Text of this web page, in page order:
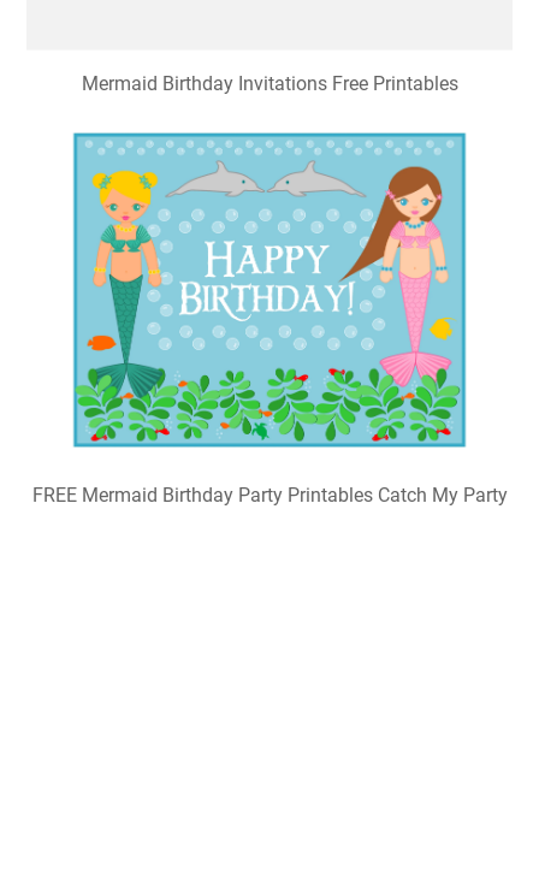
Mermaid Birthday Invitations Free Printables
FREE Mermaid Birthday Party Printables Catch My Party